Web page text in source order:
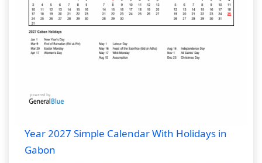
Year 2027 Simple Calendar With Holidays in
Gabon